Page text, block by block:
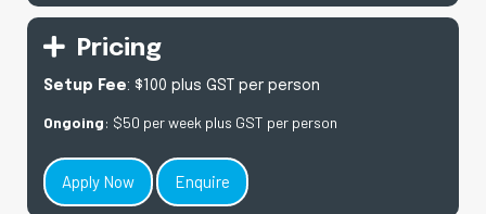
Pricing
Setup Fee: $100 plus GST per person
Ongoing: $50 per week plus GST per person
Apply Now Enquire